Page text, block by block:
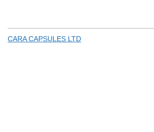
CARA CAPSULES LTD